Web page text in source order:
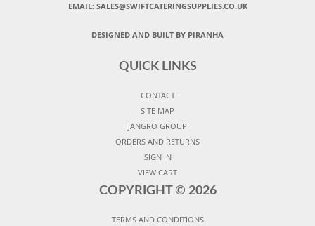
EMAIL: SALES@SWIFTCATERINGSUPPLIES.CO.UK
DESIGNED AND BUILT BY PIRANHA
QUICK LINKS
CONTACT
SITE MAP
JANGRO GROUP
ORDERS AND RETURNS
SIGN IN
VIEW CART
COPYRIGHT © 2026
TERMS AND CONDITIONS